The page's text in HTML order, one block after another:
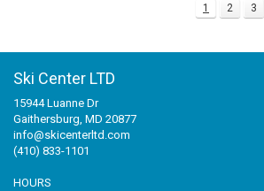
1 2 3
Ski Center LTD
15944 Luanne Dr
Gaithersburg, MD 20877
info@skicenterltd.com
(410) 833-1101
HOURS